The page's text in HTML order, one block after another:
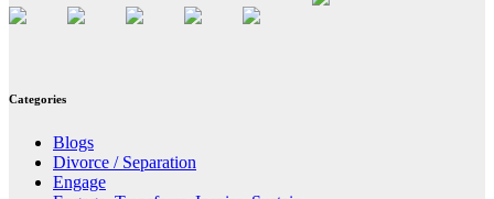
Categories
Blogs
Divorce / Separation
Engage